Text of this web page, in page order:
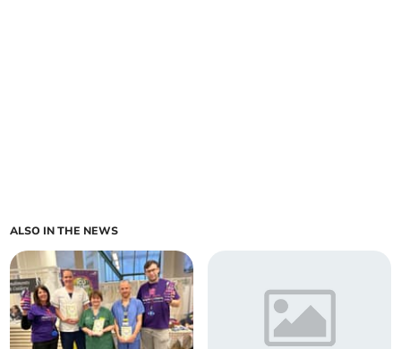
ALSO IN THE NEWS